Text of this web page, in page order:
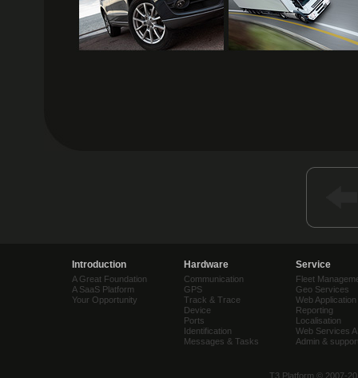
Introduction
A Great Foundation
A SaaS Platform
Your Opportunity
Hardware
Communication
GPS
Track & Trace
Device
Ports
Identification
Messages & Tasks
Service
Fleet
Geo Services
Web Application
Reporting
Localisation
Web Services
Admin &
T3 Platform © 2007-